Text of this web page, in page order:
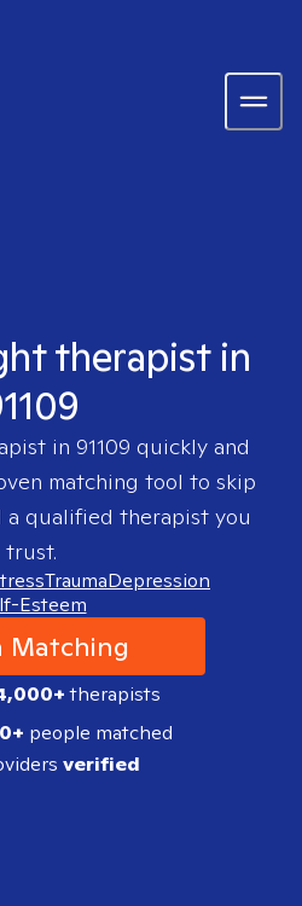
therapist in
in 91109 quickly and
matching tool to skip
a qualified therapist you
trust.
TraumaDepression
Esteem
Matching
therapists
people matched
verified